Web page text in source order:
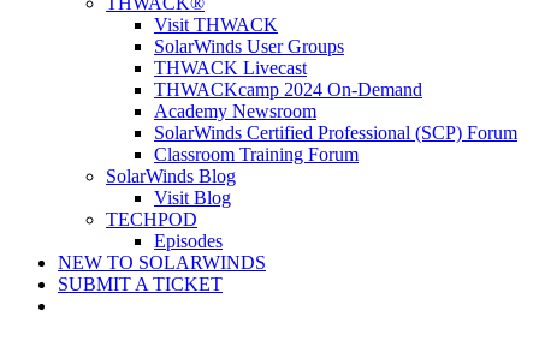
Visit THWACK
SolarWinds User Groups
THWACK Livecast
THWACKcamp 2024 On-Demand
Academy Newsroom
SolarWinds Certified Professional (SCP) Forum
Classroom Training Forum
SolarWinds Blog
Visit Blog
TECHPOD
Episodes
NEW TO SOLARWINDS
SUBMIT A TICKET